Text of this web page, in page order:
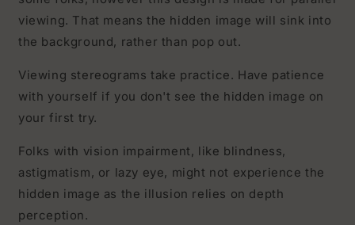
viewing. That means the hidden image will sink into
the background, rather than pop out.
Viewing stereograms take practice. Have patience
with yourself if you don't see the hidden image on
your first try.
Folks with vision impairment, like blindness,
astigmatism, or lazy eye, might not experience the
hidden image as the illusion relies on depth
perception.